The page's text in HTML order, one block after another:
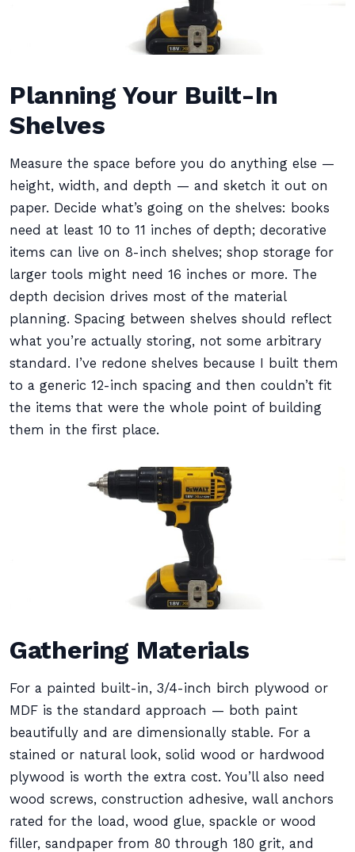
Planning Your Built-In
Shelves
Measure the space before you do anything else —
height, width, and depth — and sketch it out on
paper. Decide what’s going on the shelves: books
need at least 10 to 11 inches of depth; decorative
items can live on 8-inch shelves; shop storage for
larger tools might need 16 inches or more. The
depth decision drives most of the material
planning. Spacing between shelves should reflect
what you’re actually storing, not some arbitrary
standard. I’ve redone shelves because I built them
to a generic 12-inch spacing and then couldn’t fit
the items that were the whole point of building
them in the first place.
Gathering Materials
For a painted built-in, 3/4-inch birch plywood or
MDF is the standard approach — both paint
beautifully and are dimensionally stable. For a
stained or natural look, solid wood or hardwood
plywood is worth the extra cost. You’ll also need
wood screws, construction adhesive, wall anchors
rated for the load, wood glue, spackle or wood
filler, sandpaper from 80 through 180 grit, and